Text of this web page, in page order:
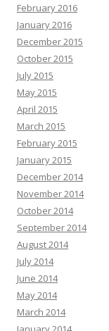
February 2016
January 2016
December 2015
October 2015
July 2015
May 2015
April 2015
March 2015
February 2015
January 2015
December 2014
November 2014
October 2014
September 2014
August 2014
July 2014
June 2014
May 2014
March 2014